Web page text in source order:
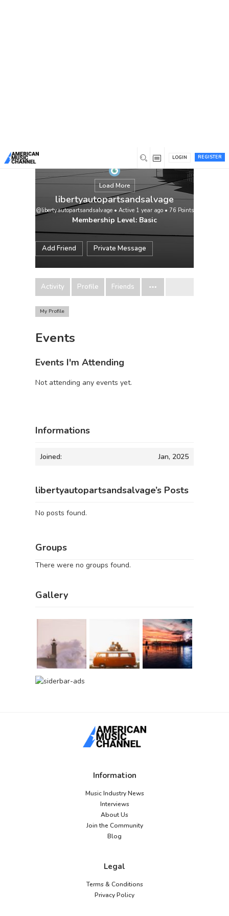
REGISTER
LOGIN
Load More
libertyautopartsandsalvage
@libertyautopartsandsalvage• Active 1 year ago• 76 Points
Membership Level: Basic
Add Friend Private Message
Activity Profile Friends
My Profile
Events
Events I'm Attending
Not attending any events yet.
Informations
Joined: Jan, 2025
libertyautopartsandsalvage’s Posts
No posts found.
Groups
There were no groups found.
Gallery
Information
Music Industry News
Interviews
About Us
Join the Community
Blog
Legal
Terms & Conditions
Privacy Policy